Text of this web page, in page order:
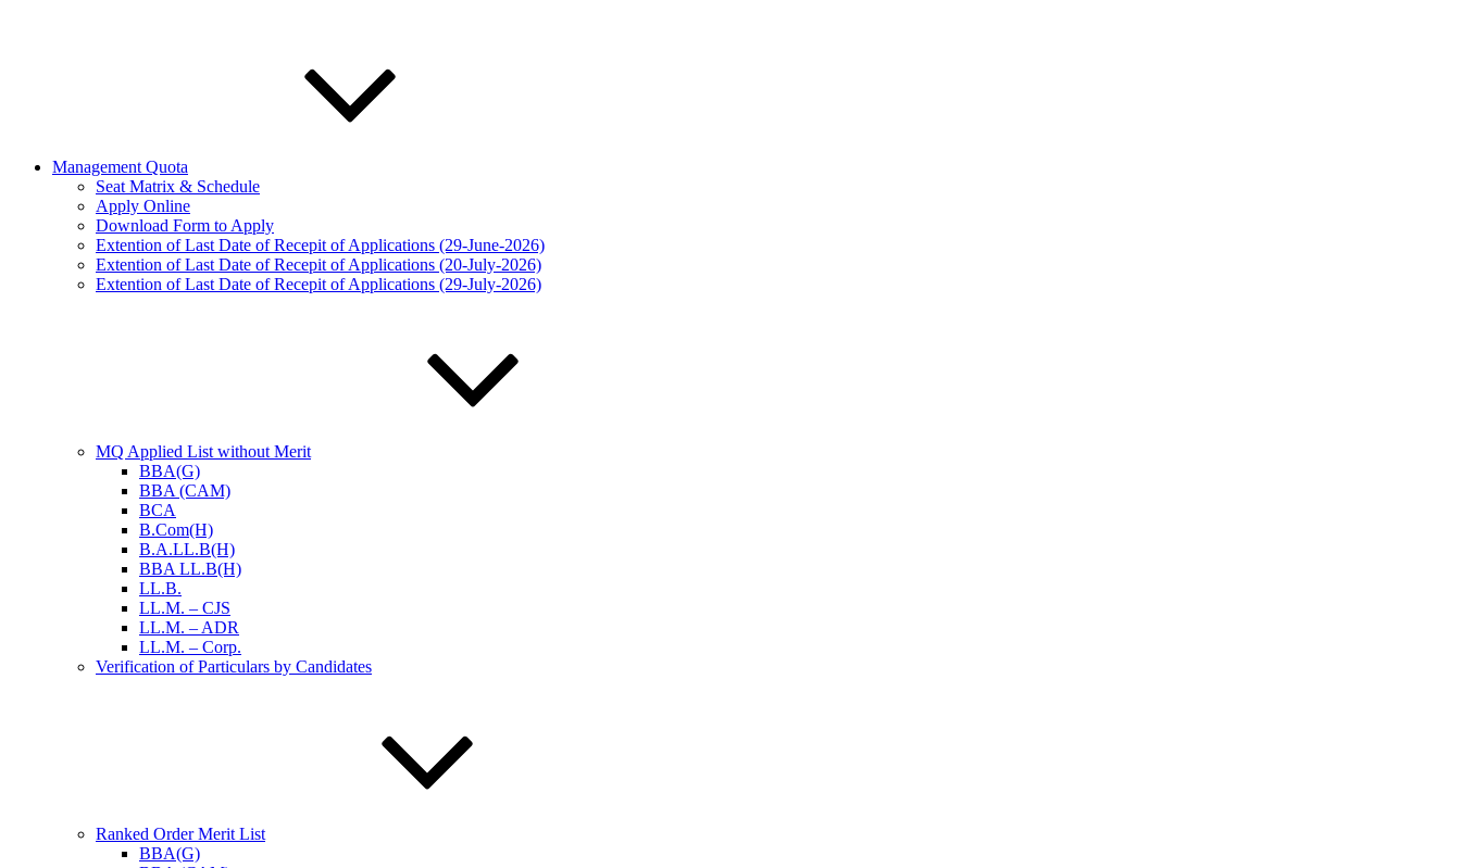
Management Quota
Seat Matrix & Schedule
Apply Online
Download Form to Apply
Extention of Last Date of Recepit of Applications (29-June-2026)
Extention of Last Date of Recepit of Applications (20-July-2026)
Extention of Last Date of Recepit of Applications (29-July-2026)
MQ Applied List without Merit
BBA(G)
BBA (CAM)
BCA
B.Com(H)
B.A.LL.B(H)
BBA LL.B(H)
LL.B.
LL.M. – CJS
LL.M. – ADR
LL.M. – Corp.
Verification of Particulars by Candidates
Ranked Order Merit List
BBA(G)